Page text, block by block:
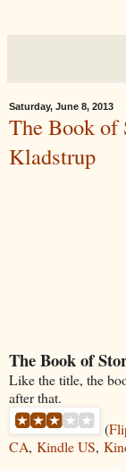
Saturday, June 8, 2013
The Book
Kladstrup
The Book of
Like the title, the
after that.
(
CA, Kindle US,